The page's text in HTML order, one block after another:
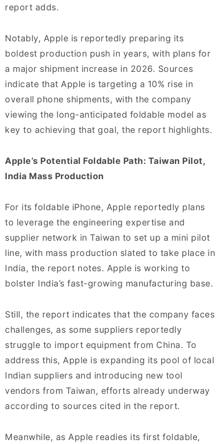
report adds.
Notably, Apple is reportedly preparing its
boldest production push in years, with plans for
a major shipment increase in 2026. Sources
indicate that Apple is targeting a 10% rise in
overall phone shipments, with the company
viewing the long-anticipated foldable model as
key to achieving that goal, the report highlights.
Apple’s Potential Foldable Path: Taiwan Pilot,
India Mass Production
For its foldable iPhone, Apple reportedly plans
to leverage the engineering expertise and
supplier network in Taiwan to set up a mini pilot
line, with mass production slated to take place in
India, the report notes. Apple is working to
bolster India’s fast-growing manufacturing base.
Still, the report indicates that the company faces
challenges, as some suppliers reportedly
struggle to import equipment from China. To
address this, Apple is expanding its pool of local
Indian suppliers and introducing new tool
vendors from Taiwan, efforts already underway
according to sources cited in the report.
Meanwhile, as Apple readies its first foldable,